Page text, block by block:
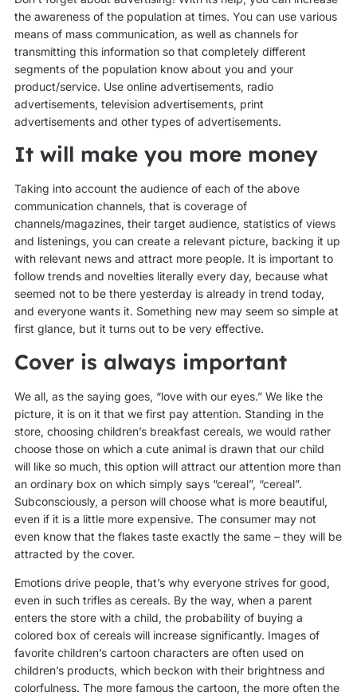
the awareness of the population at times. You can use various
means of mass communication, as well as channels for
transmitting this information so that completely different
segments of the population know about you and your
product/service. Use online advertisements, radio
advertisements, television advertisements, print
advertisements and other types of advertisements.
It will make you more money
Taking into account the audience of each of the above
communication channels, that is coverage of
channels/magazines, their target audience, statistics of views
and listenings, you can create a relevant picture, backing it up
with relevant news and attract more people. It is important to
follow trends and novelties literally every day, because what
seemed not to be there yesterday is already in trend today,
and everyone wants it. Something new may seem so simple at
first glance, but it turns out to be very effective.
Cover is always important
We all, as the saying goes, “love with our eyes.” We like the
picture, it is on it that we first pay attention. Standing in the
store, choosing children’s breakfast cereals, we would rather
choose those on which a cute animal is drawn that our child
will like so much, this option will attract our attention more than
an ordinary box on which simply says “cereal”, “cereal”.
Subconsciously, a person will choose what is more beautiful,
even if it is a little more expensive. The consumer may not
even know that the flakes taste exactly the same – they will be
attracted by the cover.
Emotions drive people, that’s why everyone strives for good,
even in such trifles as cereals. By the way, when a parent
enters the store with a child, the probability of buying a
colored box of cereals will increase significantly. Images of
favorite children’s cartoon characters are often used on
children’s products, which beckon with their brightness and
colorfulness. The more famous the cartoon, the more often the